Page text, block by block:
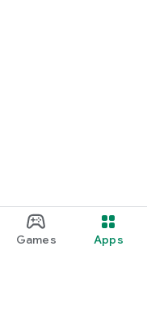
Games Apps